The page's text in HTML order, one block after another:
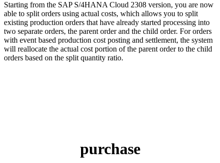
Starting from the SAP S/4HANA Cloud 2308 version, you are now
able to split orders using actual costs, which allows you to split
existing production orders that have already started processing into
two separate orders, the parent order and the child order. For orders
with event based production cost posting and settlement, the system
will reallocate the actual cost portion of the parent order to the child
orders based on the split quantity ratio.
purchase